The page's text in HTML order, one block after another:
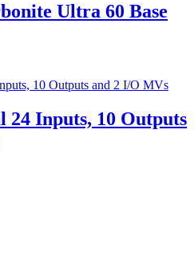
Ultra 60 Base
24 Inputs, 10 Outputs